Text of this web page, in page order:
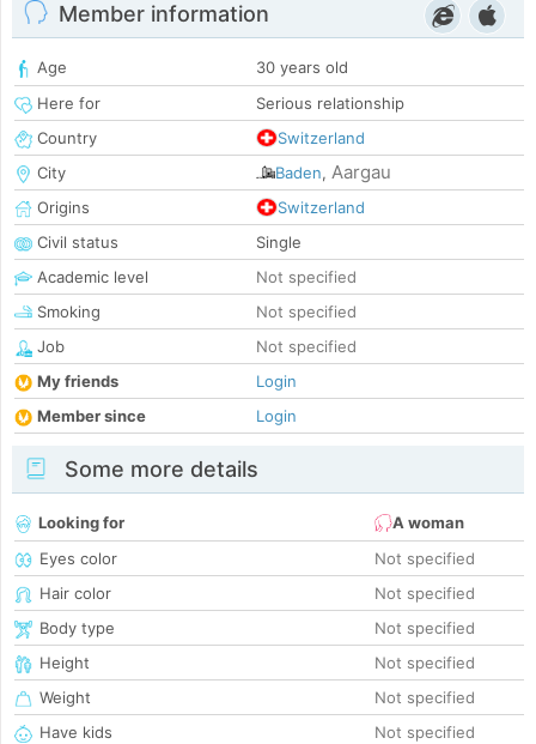
Member information
Age
30 years old
Here for
Serious relationship
Country
Switzerland
City
Baden, Aargau
Origins
Switzerland
Civil status
Single
Academic level
Not specified
Smoking
Not specified
Job
Not specified
My friends
Login
Member since
Login
Some more details
Looking for
A woman
Eyes color
Not specified
Hair color
Not specified
Body type
Not specified
Height
Not specified
Weight
Not specified
Have kids
Not specified